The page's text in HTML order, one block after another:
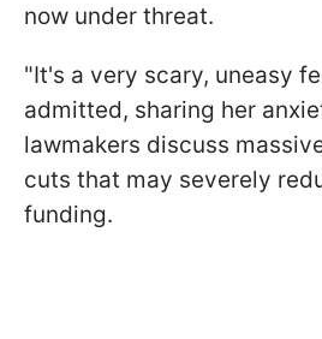
now under threat.
"It's a very scary, uneasy
admitted, sharing her
lawmakers discuss
cuts that may severely
funding.